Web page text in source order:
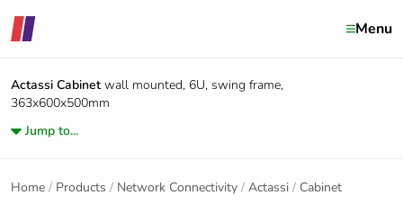
Menu
Actassi Cabinet wall mounted, 6U, swing frame,
363x600x500mm
Jump to...
Home Products Network Connectivity Actassi Cabinet